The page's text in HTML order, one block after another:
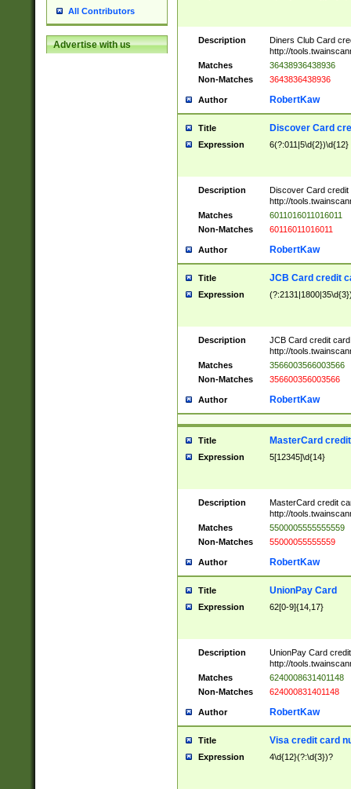
All Contributors
Advertise with us Description
Diners Club Card
http://
Matches
36438936438936
Non-Matches
3643836438936
Author RobertKaw
Title Discover Card
Expression 6(?:011|5\d{2})\d{12}
Description
Discover Card credit
http://
Matches
6011016011016011
Non-Matches
60116011016011
Author RobertKaw
Title JCB Card credit
Expression
Description
JCB Card credit
http://
Matches
3566003566003566
Non-Matches
356600356003566
Author RobertKaw
Title MasterCard
Expression 5[12345]\d{14}
Description
MasterCard credit
http://
Matches
5500005555555559
Non-Matches
55000055555559
Author RobertKaw
Title UnionPay Card
Expression 62[0-9]{14,17}
Description
UnionPay Card
http://
Matches
6240008631401148
Non-Matches
624000831401148
Author RobertKaw
Title Visa credit card
Expression 4\d{12}(?:\d{3})?